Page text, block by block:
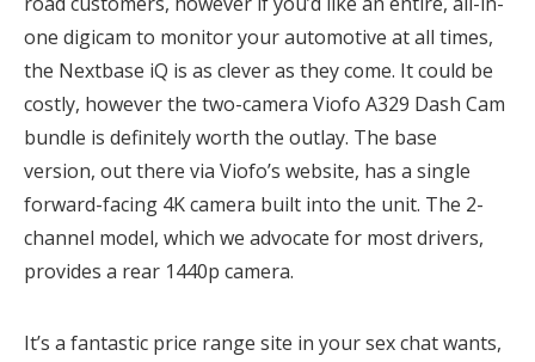
one digicam to monitor your automotive at all times,
the Nextbase iQ is as clever as they come. It could be
costly, however the two-camera Viofo A329 Dash Cam
bundle is definitely worth the outlay. The base
version, out there via Viofo’s website, has a single
forward-facing 4K camera built into the unit. The 2-
channel model, which we advocate for most drivers,
provides a rear 1440p camera.
It’s a fantastic price range site in your sex chat wants,